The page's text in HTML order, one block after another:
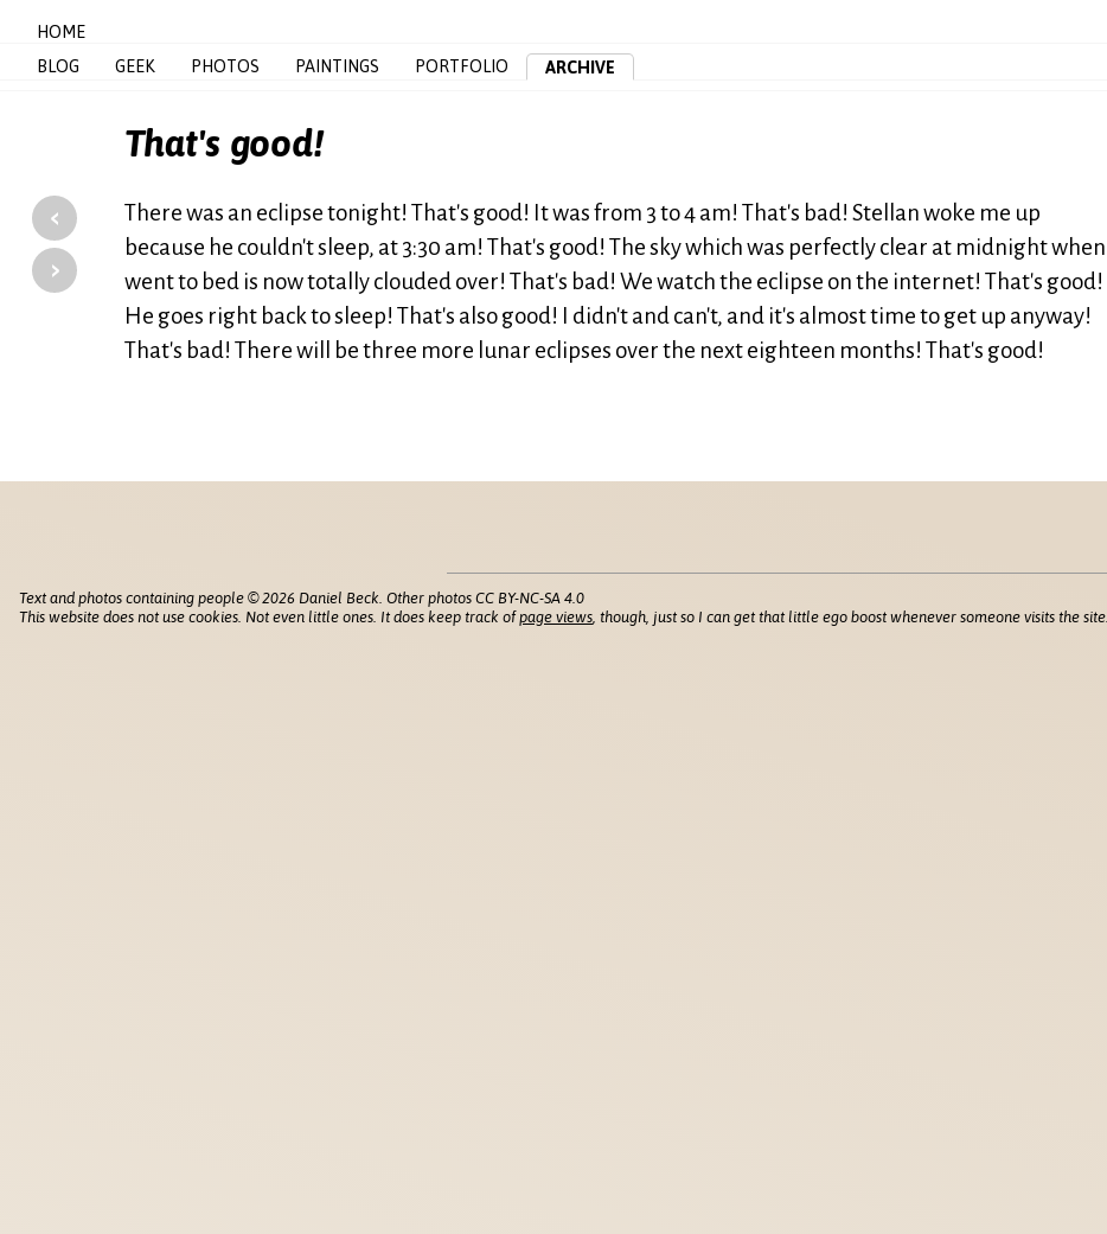
HOME
BLOG
GEEK PHOTOS PAINTINGS PORTFOLIO ARCHIVE
That's good!
‹
›
There was an eclipse tonight! That's good! It was from 3 to 4 am! That's bad! Stellan woke me up
because he couldn't sleep, at 3:30 am! That's good! The sky which was perfectly clear at midnight when I
went to bed is now totally clouded over! That's bad! We watch the eclipse on the internet! That's good!
He goes right back to sleep! That's also good! I didn't and can't, and it's almost time to get up anyway!
That's bad! There will be three more lunar eclipses over the next eighteen months! That's good!
Text and photos containing people © 2026 Daniel Beck. Other photos CC BY-NC-SA 4.0
This website does not use cookies. Not even little ones. It does keep track ofpage views , though, just so I can get that little ego boost whenever someone visits the site.